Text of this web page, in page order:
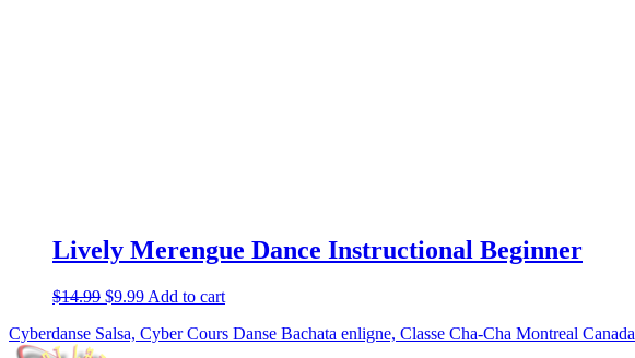
Lively Merengue Dance Instructional Beginner
$14.99 $9.99 Add to cart
Cyberdanse Salsa, Cyber Cours Danse Bachata enligne, Classe Cha-Cha Montreal Canada